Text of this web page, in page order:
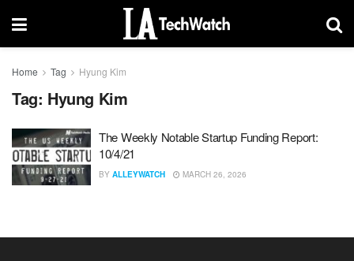
Home Tag Hyung Kim
Tag: Hyung Kim
The Weekly Notable Startup Funding Report:
10/4/21
BY ALLEYWATCH MARCH 26, 2026